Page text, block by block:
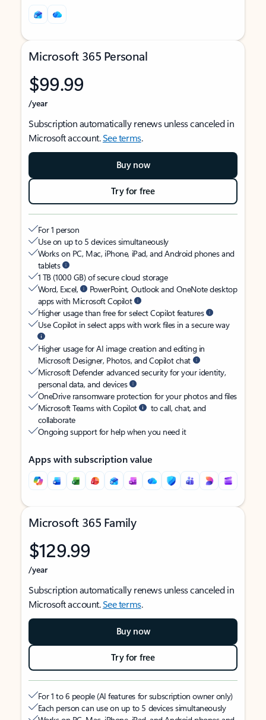
Microsoft 365 Personal
$99.99
/year
Subscription automatically renews unless canceled in
Microsoft account.See terms.
Buy now
Try for free
For 1 person
Use on up to 5 devices simultaneously
Works on PC, Mac, iPhone, iPad, and Android phones and
tablets
1 TB (1000 GB) of secure cloud storage
Word, Excel,
PowerPoint, Outlook and OneNote desktop
apps with Microsoft Copilot
Higher usage than free for select Copilot features
Use Copilot in select apps with work files in a secure way
Higher usage for AI image creation and editing in
Microsoft Designer, Photos, and Copilot chat
Microsoft Defender advanced security for your identity,
personal data, and devices
OneDrive ransomware protection for your photos and files
Microsoft Teams with Copilot
to call, chat, and
collaborate
Ongoing support for help when you need it
Apps with subscription value
Microsoft 365 Family
$129.99
/year
Subscription automatically renews unless canceled in
Microsoft account.See terms.
Buy now
Try for free
For 1 to 6 people (AI features for subscription owner only)
Each person can use on up to 5 devices simultaneously